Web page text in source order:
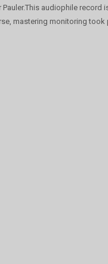
audiophile
mastering monitoring took